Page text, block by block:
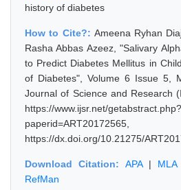
history of diabetes
How to Cite?: Ameena Ryhan
Rasha Abbas Azeez, "Salivary
to Predict Diabetes Mellitus in
of Diabetes", Volume 6 Issue 5,
Journal of Science and Research
https://www.ijsr.net/getabstract.php?
https://dx.doi.org/10.21275/
Download Citation: APA| MLA
RefMan